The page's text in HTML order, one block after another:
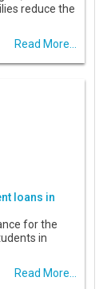
reduce the
Read More...
loans in
for the
in
Read More...